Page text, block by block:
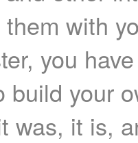
with
you
build your
was, it is,